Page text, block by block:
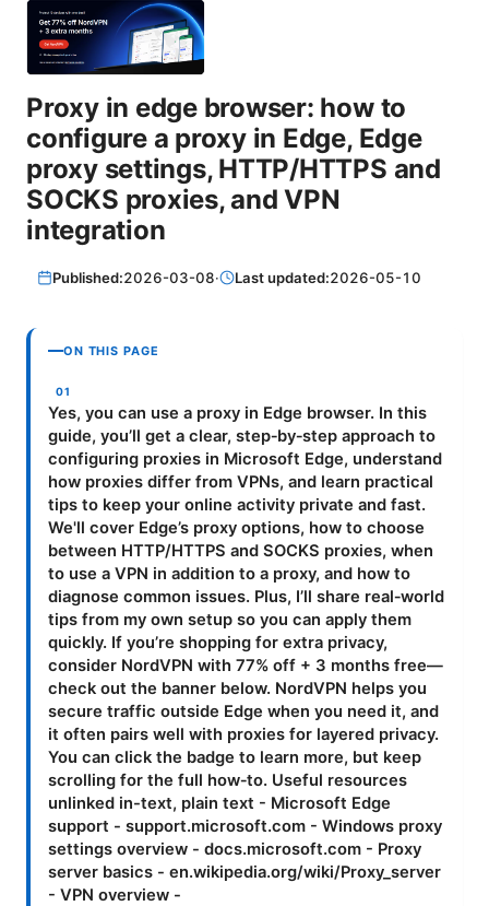
Proxy in edge browser: how to
configure a proxy in Edge, Edge
proxy settings, HTTP/HTTPS and
SOCKS proxies, and VPN
integration
Published:2026-03-08· Last updated:2026-05-10
ON THIS PAGE
Yes, you can use a proxy in Edge browser. In this
guide, you’ll get a clear, step‑by‑step approach to
configuring proxies in Microsoft Edge, understand
how proxies differ from VPNs, and learn practical
tips to keep your online activity private and fast.
We'll cover Edge’s proxy options, how to choose
between HTTP/HTTPS and SOCKS proxies, when
to use a VPN in addition to a proxy, and how to
diagnose common issues. Plus, I’ll share real‑world
tips from my own setup so you can apply them
quickly. If you’re shopping for extra privacy,
consider NordVPN with 77% off + 3 months free—
check out the banner below. NordVPN helps you
secure traffic outside Edge when you need it, and
it often pairs well with proxies for layered privacy.
You can click the badge to learn more, but keep
scrolling for the full how‑to. Useful resources
unlinked in-text, plain text - Microsoft Edge
support - support.microsoft.com - Windows proxy
settings overview - docs.microsoft.com - Proxy
server basics - en.wikipedia.org/wiki/Proxy_server
- VPN overview -